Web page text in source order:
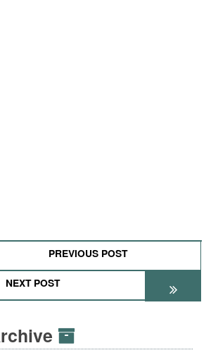
PREVIOUS POST
NEXT POST